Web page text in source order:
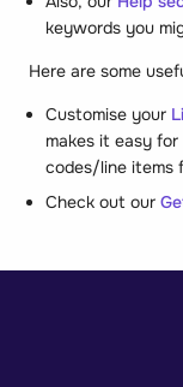
keywords you
Here are some
Customise your
makes it easy
codes/line items
Check out our